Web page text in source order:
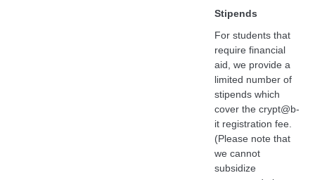
Stipends
For students that
require financial
aid, we provide a
limited number of
stipends which
cover the crypt@b-
it registration fee.
(Please note that
we cannot
subsidize